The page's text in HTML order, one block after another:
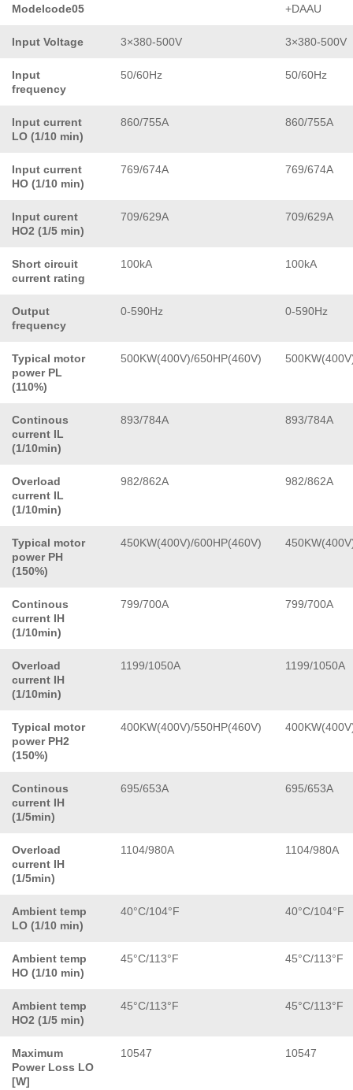
Modelcode05 +DAAU
Input Voltage 3×380-500V 3×380-500V
Input
frequency
50/60Hz 50/60Hz
Input current
LO (1/10 min)
860/755A 860/755A
Input current
HO (1/10 min)
769/674A 769/674A
Input curent
HO2 (1/5 min)
709/629A 709/629A
Short circuit
current rating
100kA 100kA
Output
frequency
0-590Hz 0-590Hz
Typical motor
power PL
(110%)
500KW(400V)/650HP(460V)
Continous
current IL
(1/10min)
893/784A 893/784A
Overload
current IL
(1/10min)
982/862A 982/862A
Typical motor
power PH
(150%)
450KW(400V)/600HP(460V)
Continous
current IH
(1/10min)
799/700A 799/700A
Overload
current IH
(1/10min)
1199/1050A 1199/1050A
Typical motor
power PH2
(150%)
400KW(400V)/550HP(460V)
Continous
current IH
(1/5min)
695/653A 695/653A
Overload
current IH
(1/5min)
1104/980A 1104/980A
Ambient temp
LO (1/10 min)
40°C/104°F 40°C/104°F
Ambient temp
HO (1/10 min)
45°C/113°F 45°C/113°F
Ambient temp
HO2 (1/5 min)
45°C/113°F 45°C/113°F
Maximum
Power Loss LO
[W]
10547 10547